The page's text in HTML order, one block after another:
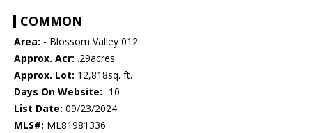
COMMON
Area: - Blossom Valley 012
Approx. Acr: .29acres
Approx. Lot: 12,818sq. ft.
Days On Website: -10
List Date: 09/23/2024
MLS#: ML81981336